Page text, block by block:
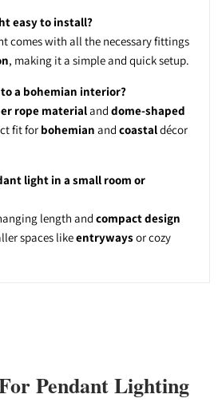
easy to install?
comes with all the necessary fittings
, making it a simple and quick setup.
a bohemian interior?
rope materialand dome-shaped
fit for bohemian and coastaldécor
light in a small room or
length and compact design
spaces likeentrywaysor cozy
Pendant Lighting